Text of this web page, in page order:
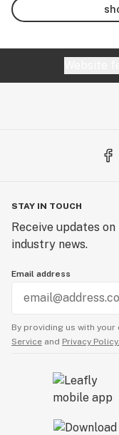
STAY IN TOUCH
Receive updates
industry news.
Email address
By providing us with your
Service and Privacy Policy.